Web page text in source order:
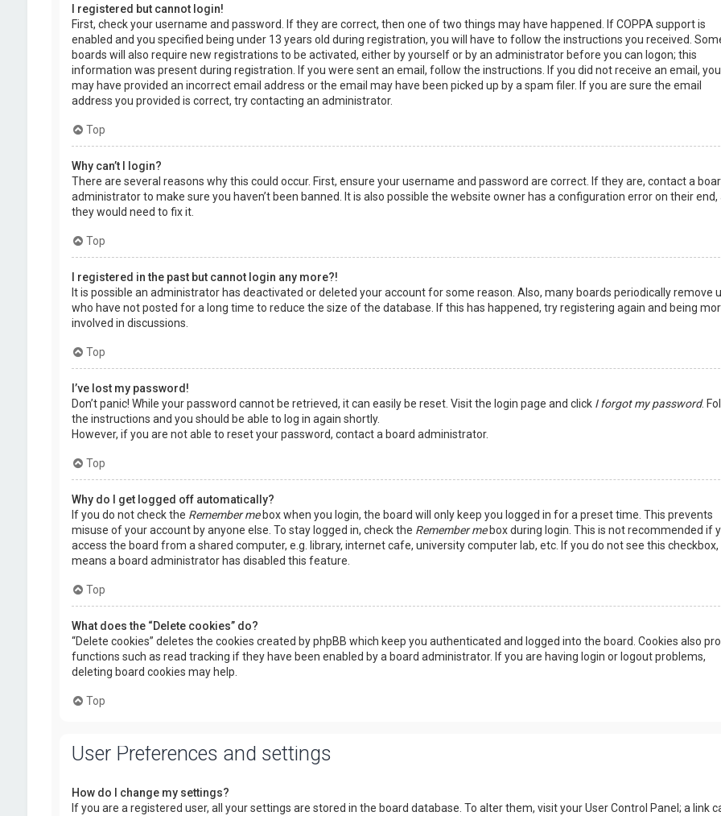
I registered but cannot login!
First, check your username and password. If they are correct, then one of two things may have happened. If COPPA support is
enabled and you specified being under 13 years old during registration, you will have to follow the instructions you received.
boards will also require new registrations to be activated, either by yourself or by an administrator before you can logon; this
information was present during registration. If you were sent an email, follow the instructions. If you did not receive an email, you
may have provided an incorrect email address or the email may have been picked up by a spam filer. If you are sure the email
address you provided is correct, try contacting an administrator.
Top
Why can’t I login?
There are several reasons why this could occur. First, ensure your username and password are correct. If they are, contact a
administrator to make sure you haven’t been banned. It is also possible the website owner has a configuration error on their end,
they would need to fix it.
Top
I registered in the past but cannot login any more?!
It is possible an administrator has deactivated or deleted your account for some reason. Also, many boards periodically remove
who have not posted for a long time to reduce the size of the database. If this has happened, try registering again and being
involved in discussions.
Top
I’ve lost my password!
Don’t panic! While your password cannot be retrieved, it can easily be reset. Visit the login page and click I forgot my password.
the instructions and you should be able to log in again shortly.
However, if you are not able to reset your password, contact a board administrator.
Top
Why do I get logged off automatically?
If you do not check the Remember mebox when you login, the board will only keep you logged in for a preset time. This prevents
misuse of your account by anyone else. To stay logged in, check the Remember mebox during login. This is not recommended if
access the board from a shared computer, e.g. library, internet cafe, university computer lab, etc. If you do not see this checkbox,
means a board administrator has disabled this feature.
Top
What does the “Delete cookies” do?
“Delete cookies” deletes the cookies created by phpBB which keep you authenticated and logged into the board. Cookies also
functions such as read tracking if they have been enabled by a board administrator. If you are having login or logout problems,
deleting board cookies may help.
Top
User Preferences and settings
How do I change my settings?
If you are a registered user, all your settings are stored in the board database. To alter them, visit your User Control Panel; a link